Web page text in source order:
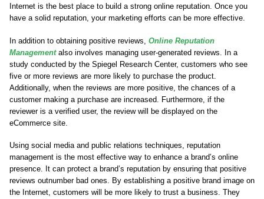
Internet is the best place to build a strong online reputation. Once you
have a solid reputation, your marketing efforts can be more effective.
In addition to obtaining positive reviews, Online Reputation
Managementalso involves managing user-generated reviews. In a
study conducted by the Spiegel Research Center, customers who see
five or more reviews are more likely to purchase the product.
Additionally, when the reviews are more positive, the chances of a
customer making a purchase are increased. Furthermore, if the
reviewer is a verified user, the review will be displayed on the
eCommerce site.
Using social media and public relations techniques, reputation
management is the most effective way to enhance a brand’s online
presence. It can protect a brand’s reputation by ensuring that positive
reviews outnumber bad ones. By establishing a positive brand image on
the Internet, customers will be more likely to trust a business. They